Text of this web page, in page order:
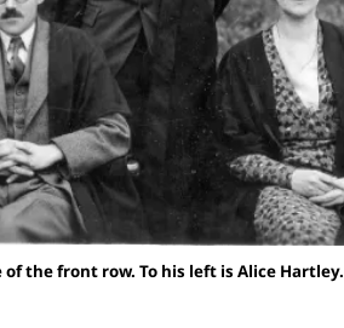
the front row. To his left is Alice Hartley.